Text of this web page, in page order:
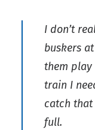
I don’t
buskers
them play
train I
catch
full.